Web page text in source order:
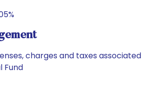
charges and taxes associated
Fund